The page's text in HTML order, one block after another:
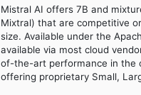
Mistral AI offers 7B and
Mixtral) that are competitive
size. Available under the
available via most cloud
of-the-art performance in the
offering proprietary Small,